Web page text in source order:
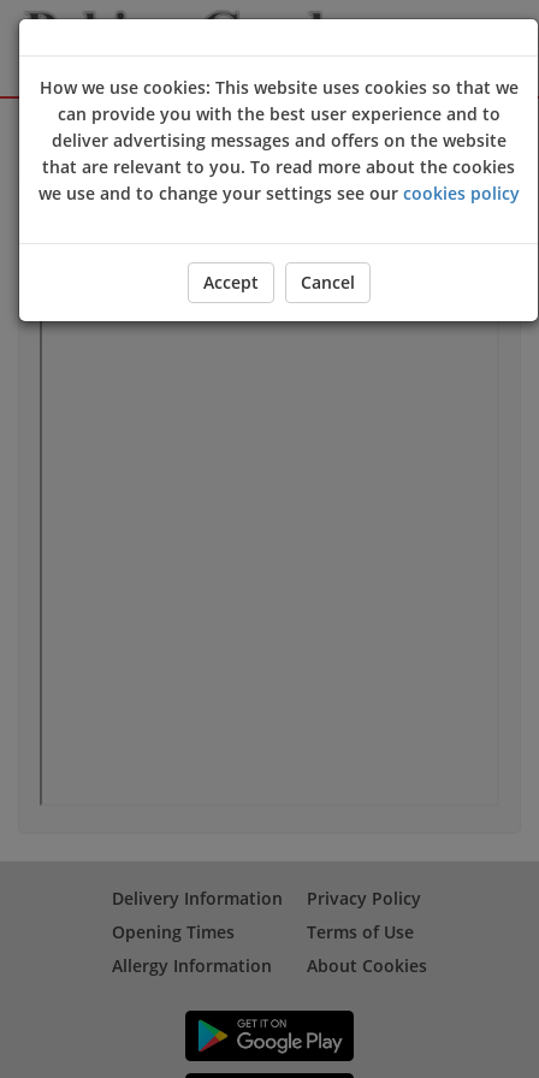
Sign Up Login
Our Location
Delivery Information
Opening Times
Allergy Information
Privacy Policy
Terms of Use
About Cookies
How we use cookies: This website uses cookies so that we
can provide you with the best user experience and to
deliver advertising messages and offers on the website
that are relevant to you. To read more about the cookies
we use and to change your settings see our cookies policy
Accept Cancel